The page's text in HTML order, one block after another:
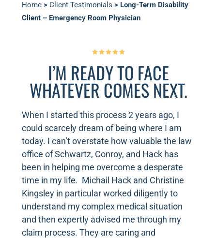
Home> Client Testimonials > Long-Term Disability
Client – Emergency Room Physician
I’M READY TO FACE
WHATEVER COMES NEXT.
When I started this process 2 years ago, I
could scarcely dream of being where I am
today. I can’t overstate how valuable the law
office of Schwartz, Conroy, and Hack has
been in helping me overcome a desperate
time in my life. Michail Hack and Christine
Kingsley in particular worked diligently to
understand my complex medical situation
and then expertly advised me through my
claim process. They are caring and